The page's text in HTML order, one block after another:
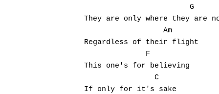
                        G
They are only where they are
                  Am
Regardless of their flight
              F
This one's for believing
                C
If only for it's sake